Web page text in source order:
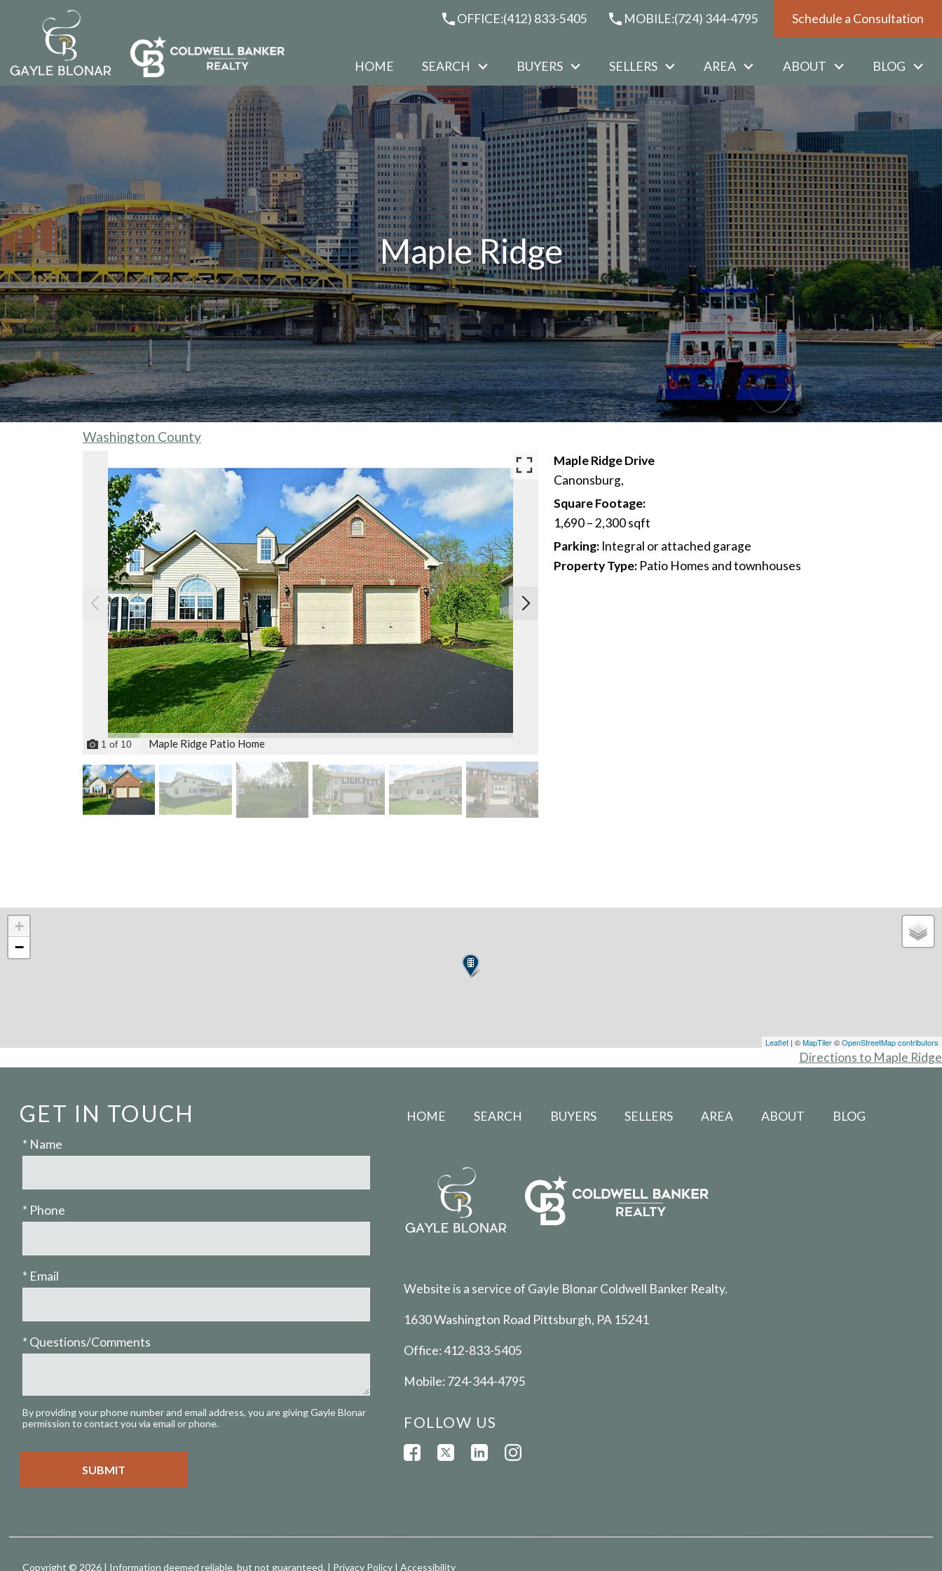
OFFICE:(412) 833-5405 MOBILE:(724) 344-4795 Schedule a Consultation
HOME SEARCH BUYERS SELLERS AREA ABOUT BLOG
Maple Ridge
Washington County
1 of 10 Maple Ridge Patio Home
Maple Ridge Drive
Canonsburg,
Square Footage:
1,690 – 2,300 sqft
Parking: Integral or attached garage
Property Type: Patio Homes and townhouses
+
−
Leaflet | ©MapTiler©OpenStreetMap contributors
Directions to Maple Ridge
GET IN TOUCH
* Name
* Phone
* Email
* Questions/Comments
By providing your phone number and email address, you are giving Gayle Blonar
permission to contact you via email or phone.
HOME SEARCH BUYERS SELLERS AREA ABOUT BLOG
Website is a service of Gayle Blonar Coldwell Banker Realty.
1630 Washington Road Pittsburgh, PA 15241
Office:412-833-5405
Mobile:724-344-4795
FOLLOW US
Copyright © 2026 | Information deemed reliable, but not guaranteed. | Privacy Policy Accessibility